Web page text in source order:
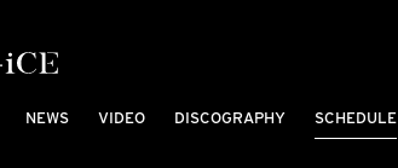
NEWS VIDEO DISCOGRAPHY SCHEDULE